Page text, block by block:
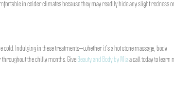
in colder climates because they may readily hide any slight redness
cold. Indulging in these treatments—whether it’s a hot stone massage, body
the chilly months. Give Beauty and Body by Miaa call today to learn